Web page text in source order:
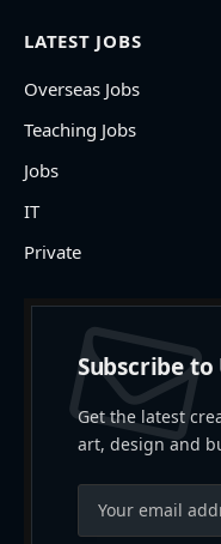
LATEST JOBS
Overseas Jobs
Teaching Jobs
Jobs
IT
Private
Subscribe to
Get the latest
art, design and